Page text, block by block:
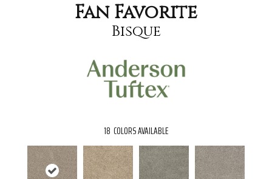
Fan Favorite
Bisque
18 COLORS AVAILABLE